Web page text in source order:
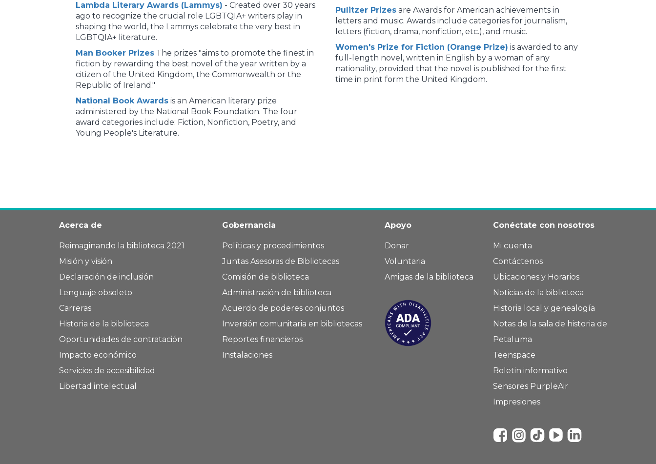
Lambda Literary Awards (Lammys) - Created over 30 years
ago to recognize the crucial role LGBTQIA+ writers play in
shaping the world, the Lammys celebrate the very best in
LGBTQIA+ literature.
Man Booker PrizesThe prizes "aims to promote the finest in
fiction by rewarding the best novel of the year written by a
citizen of the United Kingdom, the Commonwealth or the
Republic of Ireland."
National Book Awardsis an American literary prize
administered by the National Book Foundation. The four
award categories include: Fiction, Nonfiction, Poetry, and
Young People's Literature.
Pulitzer Prizes are Awards for American achievements in
letters and music. Awards include categories for journalism,
letters (fiction, drama, nonfiction, etc.), and music.
Women's Prize for Fiction (Orange Prize) is awarded to any
full-length novel, written in English by a woman of any
nationality, provided that the novel is published for the first
time in print form the United Kingdom.
Acerca de
Reimaginando la biblioteca 2021
Misión y visión
Declaración de inclusión
Lenguaje obsoleto
Carreras
Historia de la biblioteca
Oportunidades de contratación
Impacto económico
Servicios de accesibilidad
Libertad intelectual
Gobernancia
Políticas y procedimientos
Juntas Asesoras de Bibliotecas
Comisión de biblioteca
Administración de biblioteca
Acuerdo de poderes conjuntos
Inversión comunitaria en bibliotecas
Reportes financieros
Instalaciones
Apoyo
Donar
Voluntaria
Amigas de la biblioteca
Conéctate con nosotros
Mi cuenta
Contáctenos
Ubicaciones y Horarios
Noticias de la biblioteca
Historia local y genealogía
Notas de la sala de historia de
Petaluma
Teenspace
Boletin informativo
Sensores PurpleAir
Impresiones